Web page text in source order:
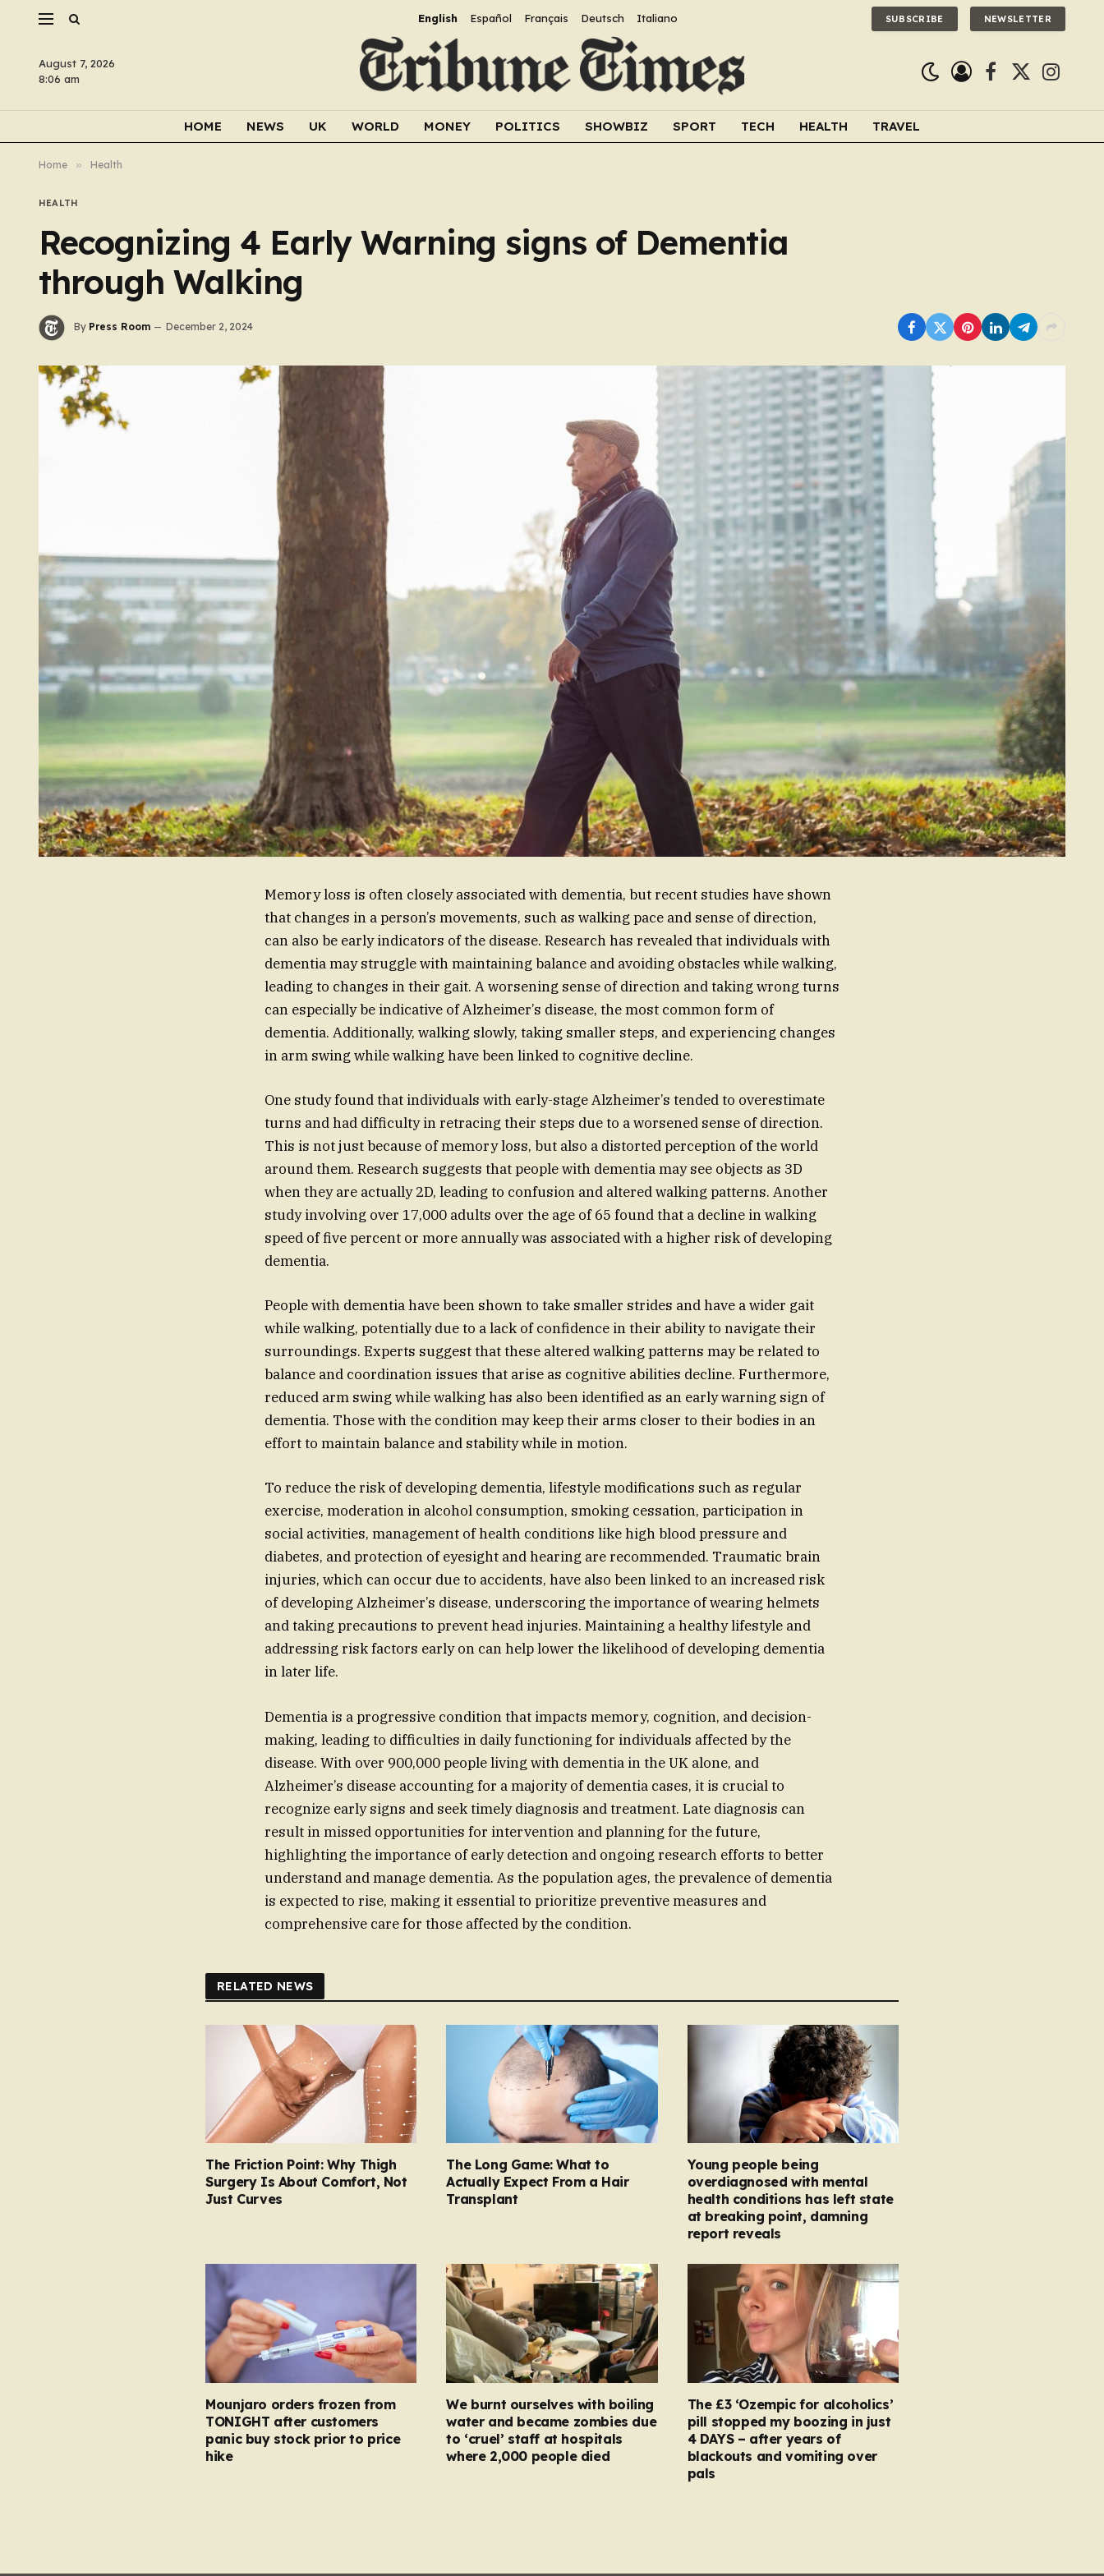
English Español Français Deutsch Italiano SUBSCRIBE NEWSLETTER
August 7, 2026
8:06 am
Facebook
X
HOME NEWS UK WORLD MONEY POLITICS SHOWBIZ SPORT TECH HEALTH TRAVEL
Home » Health
HEALTH
Recognizing 4 Early Warning signs of Dementia
through Walking
By Press Room December 2, 2024
Memory loss is often closely associated with dementia, but recent studies have shown
that changes in a person’s movements, such as walking pace and sense of direction,
can also be early indicators of the disease. Research has revealed that individuals with
dementia may struggle with maintaining balance and avoiding obstacles while walking,
leading to changes in their gait. A worsening sense of direction and taking wrong turns
can especially be indicative of Alzheimer’s disease, the most common form of
dementia. Additionally, walking slowly, taking smaller steps, and experiencing changes
in arm swing while walking have been linked to cognitive decline.
One study found that individuals with early-stage Alzheimer’s tended to overestimate
turns and had difficulty in retracing their steps due to a worsened sense of direction.
This is not just because of memory loss, but also a distorted perception of the world
around them. Research suggests that people with dementia may see objects as 3D
when they are actually 2D, leading to confusion and altered walking patterns. Another
study involving over 17,000 adults over the age of 65 found that a decline in walking
speed of five percent or more annually was associated with a higher risk of developing
dementia.
People with dementia have been shown to take smaller strides and have a wider gait
while walking, potentially due to a lack of confidence in their ability to navigate their
surroundings. Experts suggest that these altered walking patterns may be related to
balance and coordination issues that arise as cognitive abilities decline. Furthermore,
reduced arm swing while walking has also been identified as an early warning sign of
dementia. Those with the condition may keep their arms closer to their bodies in an
effort to maintain balance and stability while in motion.
To reduce the risk of developing dementia, lifestyle modifications such as regular
exercise, moderation in alcohol consumption, smoking cessation, participation in
social activities, management of health conditions like high blood pressure and
diabetes, and protection of eyesight and hearing are recommended. Traumatic brain
injuries, which can occur due to accidents, have also been linked to an increased risk
of developing Alzheimer’s disease, underscoring the importance of wearing helmets
and taking precautions to prevent head injuries. Maintaining a healthy lifestyle and
addressing risk factors early on can help lower the likelihood of developing dementia
in later life.
Dementia is a progressive condition that impacts memory, cognition, and decision-
making, leading to difficulties in daily functioning for individuals affected by the
disease. With over 900,000 people living with dementia in the UK alone, and
Alzheimer’s disease accounting for a majority of dementia cases, it is crucial to
recognize early signs and seek timely diagnosis and treatment. Late diagnosis can
result in missed opportunities for intervention and planning for the future,
highlighting the importance of early detection and ongoing research efforts to better
understand and manage dementia. As the population ages, the prevalence of dementia
is expected to rise, making it essential to prioritize preventive measures and
comprehensive care for those affected by the condition.
RELATED NEWS
The Friction Point: Why Thigh
Surgery Is About Comfort, Not
Just Curves
The Long Game: What to
Actually Expect From a Hair
Transplant
Young people being
overdiagnosed with mental
health conditions has left state
at breaking point, damning
report reveals
Mounjaro orders frozen from
TONIGHT after customers
panic buy stock prior to price
hike
We burnt ourselves with boiling
water and became zombies due
to ‘cruel’ staff at hospitals
where 2,000 people died
The £3 ‘Ozempic for alcoholics’
pill stopped my boozing in just
4 DAYS – after years of
blackouts and vomiting over
pals